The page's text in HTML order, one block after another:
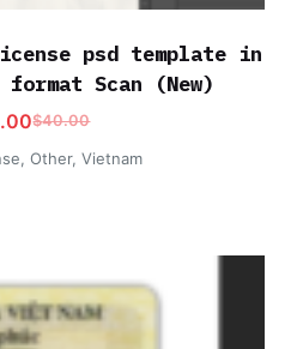
psd template in
Scan (New)
$40.00
,Other,Vietnam